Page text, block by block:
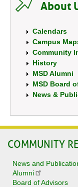
About
Calendars
Campus
Community
History
MSD Alumni
MSD Board
News &
COMMUNITY
News and
Alumni
Board of Advisors